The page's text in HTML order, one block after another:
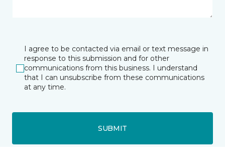
I agree to be contacted via email or text message in
response to this submission and for other
communications from this business. I understand
that I can unsubscribe from these communications
at any time.
SUBMIT